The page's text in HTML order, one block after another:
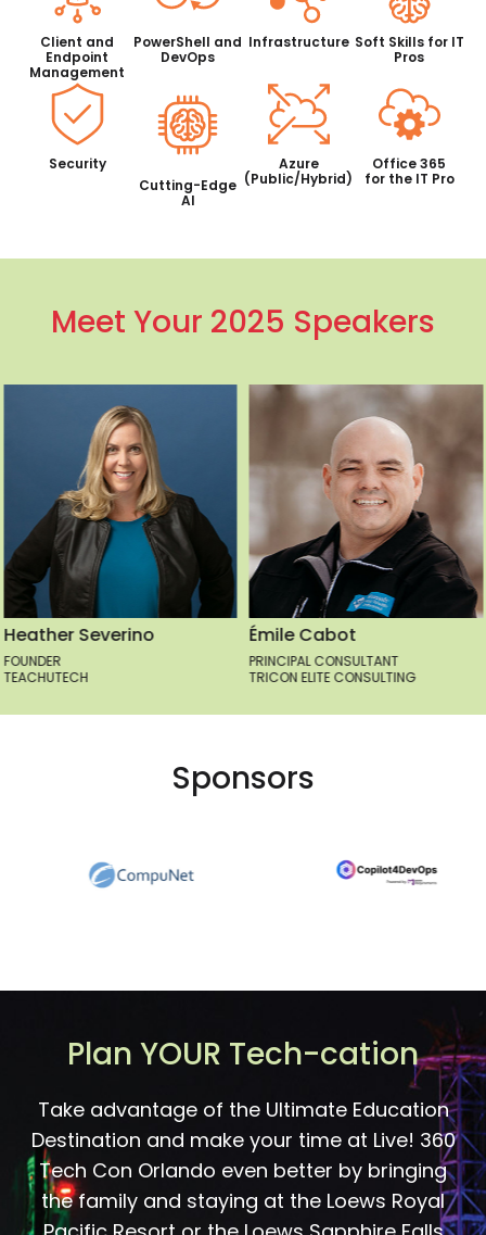
Client and
Endpoint
Management
PowerShell and
DevOps
Infrastructure Soft Skills for IT
Pros
Security
Cutting-Edge
AI
Azure
(Public/Hybrid)
Office 365
for the IT Pro
Meet Your 2025 Speakers
Émile Cabot
PRINCIPAL CONSULTANT
TRICON ELITE CONSULTING
Greg Altman
CLOUD ENGINEER
MICROSOFT
Sponsors
Plan YOUR Tech-cation
Take advantage of the Ultimate Education
Destination and make your time at Live! 360
Tech Con Orlando even better by bringing
the family and staying at the Loews Royal